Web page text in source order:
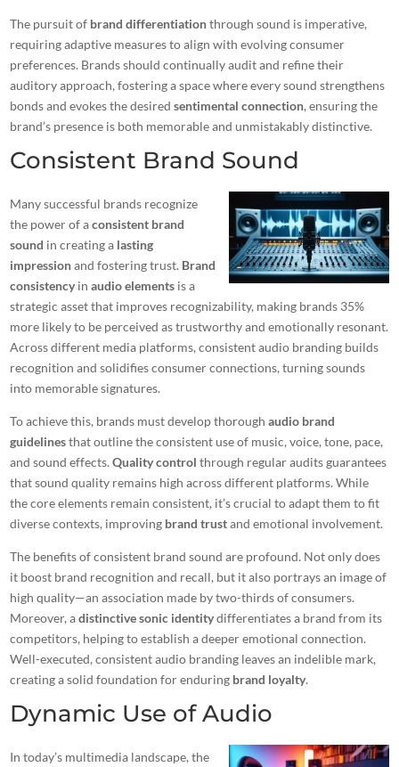
The pursuit of brand differentiationthrough sound is imperative,
requiring adaptive measures to align with evolving consumer
preferences. Brands should continually audit and refine their
auditory approach, fostering a space where every sound strengthens
bonds and evokes the desiredsentimental connection, ensuring the
brand’s presence is both memorable and unmistakably distinctive.
Consistent Brand Sound
Many successful brands recognize
the power of aconsistent brand
sound in creating a lasting
impressionand fostering trust. Brand
consistencyinaudio elements is a
strategic asset that improves recognizability, making brands 35%
more likely to be perceived as trustworthy and emotionally resonant.
Across different media platforms, consistent audio branding builds
recognition and solidifies consumer connections, turning sounds
into memorable signatures.
To achieve this, brands must develop thoroughaudio brand
guidelinesthat outline the consistent use of music, voice, tone, pace,
and sound effects.Quality control through regular audits guarantees
that sound quality remains high across different platforms. While
the core elements remain consistent, it’s crucial to adapt them to fit
diverse contexts, improving brand trustand emotional involvement.
The benefits of consistent brand sound are profound. Not only does
it boost brand recognition and recall, but it also portrays an image of
high quality—an association made by two-thirds of consumers.
Moreover, adistinctive sonic identitydifferentiates a brand from its
competitors, helping to establish a deeper emotional connection.
Well-executed, consistent audio branding leaves an indelible mark,
creating a solid foundation for enduring brand loyalty.
Dynamic Use of Audio
In today’s multimedia landscape, the